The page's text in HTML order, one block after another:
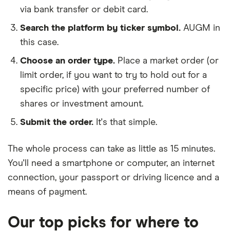
via bank transfer or debit card.
Search the platform by ticker symbol. AUGM in
this case.
Choose an order type. Place a market order (or
limit order, if you want to try to hold out for a
specific price) with your preferred number of
shares or investment amount.
Submit the order. It's that simple.
The whole process can take as little as 15 minutes.
You'll need a smartphone or computer, an internet
connection, your passport or driving licence and a
means of payment.
Our top picks for where to